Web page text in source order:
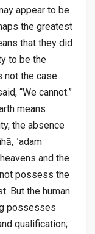
appear to be
the greatest
that they did
to be the
not the case
“We cannot.”
means
the absence
ʿadam
and the
possess the
But the human
possesses
qualification;